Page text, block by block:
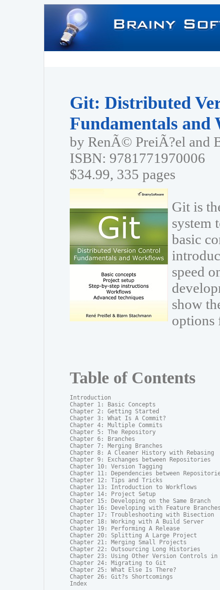
Git: Distributed
Fundamentals and
by RenÃ© PreiÃ?el and
ISBN: 9781771970006
$34.99, 335 pages
Git is
system
basic
speed
show
options
Table of Contents
Introduction
Chapter 1: Basic Concepts
Chapter 2: Getting Started
Chapter 3: What Is A Commit?
Chapter 4: Multiple Commits
Chapter 5: The Repository
Chapter 6: Branches
Chapter 7: Merging Branches
Chapter 8: A Cleaner History with Rebasing
Chapter 9: Exchanges between Repositories
Chapter 10: Version Tagging
Chapter 11: Dependencies between
Chapter 12: Tips and Tricks
Chapter 13: Introduction to Workflows
Chapter 14: Project Setup
Chapter 15: Developing on the Same Branch
Chapter 16: Developing with Feature
Chapter 17: Troubleshooting with Bisection
Chapter 18: Working with A Build Server
Chapter 19: Performing A Release
Chapter 20: Splitting A Large Project
Chapter 21: Merging Small Projects
Chapter 22: Outsourcing Long Histories
Chapter 23: Using Other Version Controls
Chapter 24: Migrating to Git
Chapter 25: What Else Is There?
Chapter 26: Git?s Shortcomings
Index